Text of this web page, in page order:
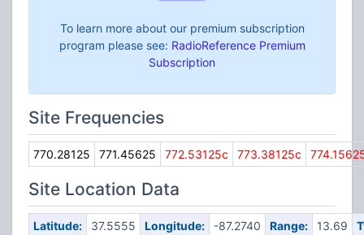
To learn more about our premium subscription
program please see: RadioReference Premium
Subscription
Site Frequencies
770.28125 771.45625 772.53125c 773.38125c
Site Location Data
Latitude: 37.5555 Longitude: -87.2740 Range: 13.69